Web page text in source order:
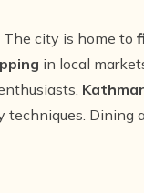
The city is home to
in local
techniques. Dining